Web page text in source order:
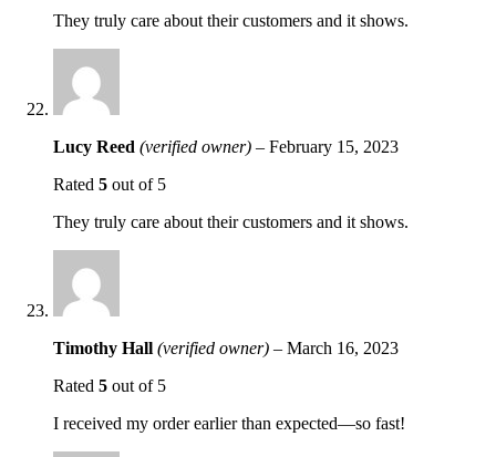
They truly care about their customers and it shows.
Lucy Reed (verified owner) – February 15, 2023
Rated 5 out of 5
They truly care about their customers and it shows.
Timothy Hall (verified owner) – March 16, 2023
Rated 5 out of 5
I received my order earlier than expected—so fast!